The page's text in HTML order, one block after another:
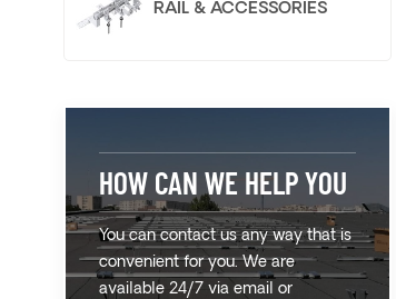
RAIL & ACCESSORIES
HOW CAN WE HELP YOU
You can contact us any way that is
convenient for you. We are
available 24/7 via email or